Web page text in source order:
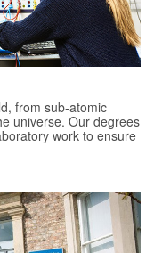
from sub-atomic
universe. Our degrees
work to ensure